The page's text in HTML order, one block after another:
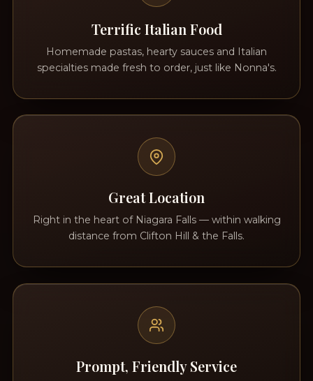
Terrific Italian Food
Homemade pastas, hearty sauces and Italian
specialties made fresh to order, just like Nonna's.
Great Location
Right in the heart of Niagara Falls — within walking
distance from Clifton Hill & the Falls.
Prompt, Friendly Service